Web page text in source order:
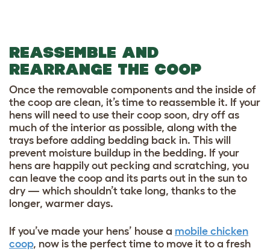
REASSEMBLE AND
REARRANGE THE COOP
Once the removable components and the inside of
the coop are clean, it’s time to reassemble it. If your
hens will need to use their coop soon, dry off as
much of the interior as possible, along with the
trays before adding bedding back in. This will
prevent moisture buildup in the bedding. If your
hens are happily out pecking and scratching, you
can leave the coop and its parts out in the sun to
dry — which shouldn’t take long, thanks to the
longer, warmer days.
If you’ve made your hens’ house a mobile chicken
coop, now is the perfect time to move it to a fresh